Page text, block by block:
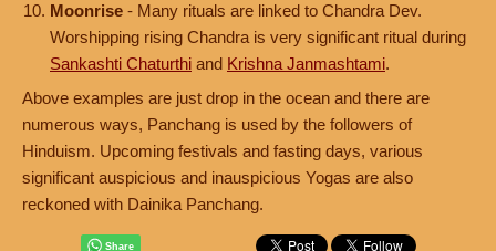
Moonrise - Many rituals are linked to Chandra Dev.
Worshipping rising Chandra is very significant ritual during
Sankashti Chaturthi and Krishna Janmashtami.
Above examples are just drop in the ocean and there are
numerous ways, Panchang is used by the followers of
Hinduism. Upcoming festivals and fasting days, various
significant auspicious and inauspicious Yogas are also
reckoned with Dainika Panchang.